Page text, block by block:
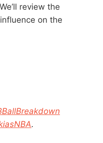
review the
on the
.